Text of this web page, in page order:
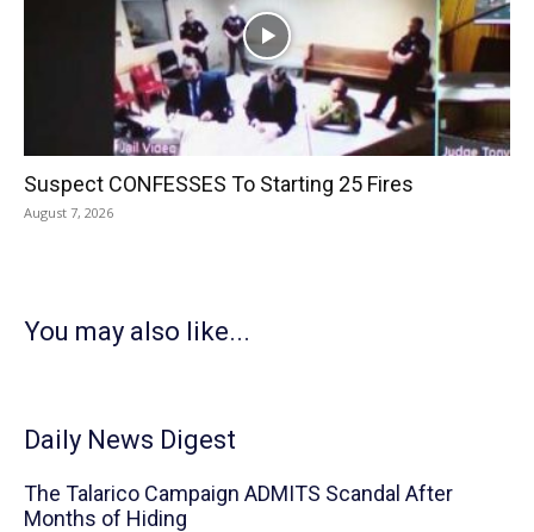
Suspect CONFESSES To Starting 25 Fires
August 7, 2026
You may also like...
Daily News Digest
The Talarico Campaign ADMITS Scandal After
Months of Hiding